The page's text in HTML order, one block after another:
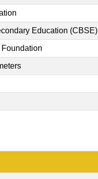
Education (CBSE)